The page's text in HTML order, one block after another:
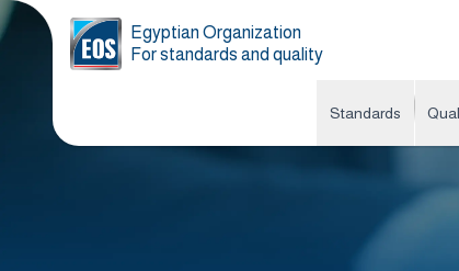
Egyptian Organization
For standards and quality
Standards